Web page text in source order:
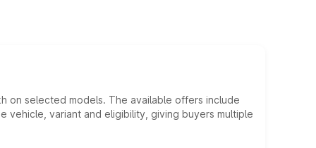
on selected models. The available offers include
variant and eligibility, giving buyers multiple